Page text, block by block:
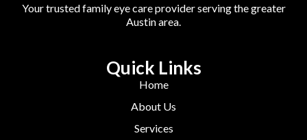
Your trusted family eye care provider serving the greater
Austin area.
Quick Links
Home
About Us
Services